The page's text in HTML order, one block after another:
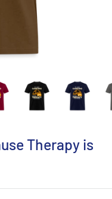
Therapy is